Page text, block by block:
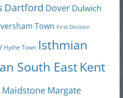
Dartford Dover Dulwich
Town First Division
Hythe Town Isthmian
South EastKent
Maidstone Margate